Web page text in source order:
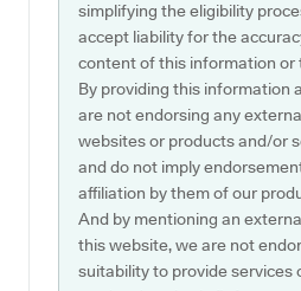
simplifying the eligibility
accept liability for the
content of this information or
By providing this information
are not endorsing any
websites or products and/or
and do not imply
affiliation by them of our
And by mentioning an
this website, we are not
suitability to provide services